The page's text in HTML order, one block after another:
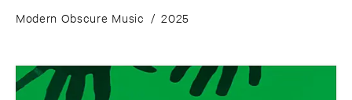
Modern Obscure Music / 2025